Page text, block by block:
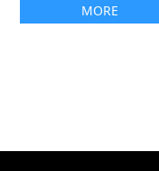
MORE